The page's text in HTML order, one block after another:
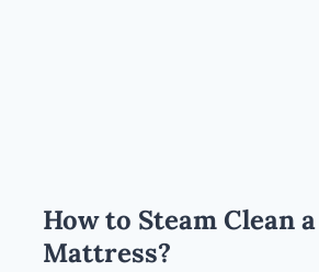
How to Steam Clean a
Mattress?